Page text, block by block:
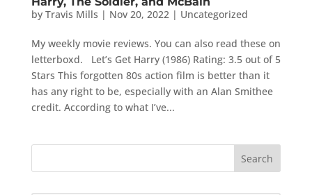
by Travis Mills | Nov 20, 2022| Uncategorized
My weekly movie reviews. You can also read these on
letterboxd. Let’s Get Harry (1986) Rating: 3.5 out of 5
Stars This forgotten 80s action film is better than it
has any right to be, especially with an Alan Smithee
credit. According to what I’ve...